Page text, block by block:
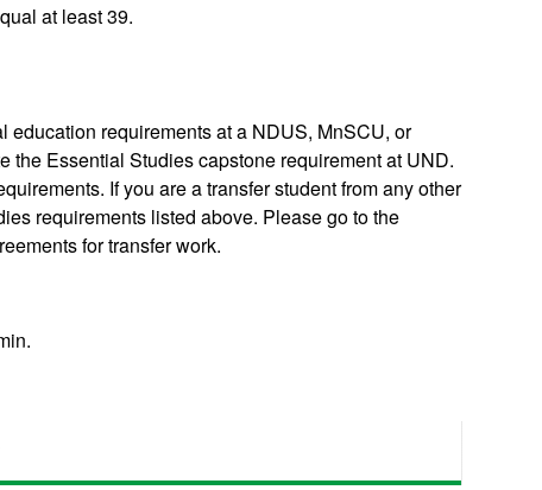
at least 39.
education requirements at a NDUS, MnSCU, or
the Essential Studies capstone requirement at UND.
If you are a transfer student from any other
requirements listed above. Please go to the
for transfer work.